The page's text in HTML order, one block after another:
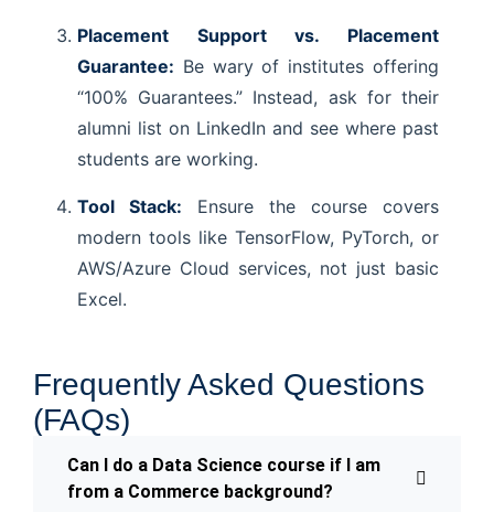
Placement Support vs. Placement
Guarantee: Be wary of institutes offering
“100% Guarantees.” Instead, ask for their
alumni list on LinkedIn and see where past
students are working.
Tool Stack: Ensure the course covers
modern tools like TensorFlow, PyTorch, or
AWS/Azure Cloud services, not just basic
Excel.
Frequently Asked Questions
(FAQs)
Can I do a Data Science course if I am
from a Commerce background?